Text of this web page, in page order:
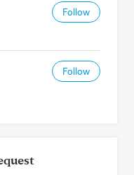
Follow
Follow